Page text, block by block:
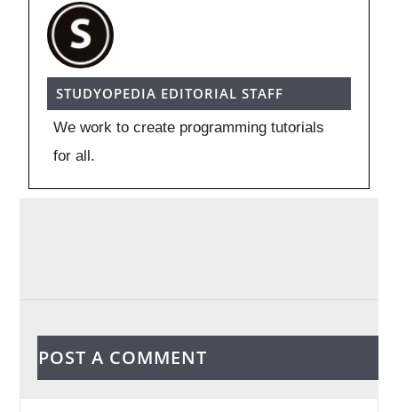
STUDYOPEDIA EDITORIAL STAFF
We work to create programming tutorials
for all.
POST A COMMENT